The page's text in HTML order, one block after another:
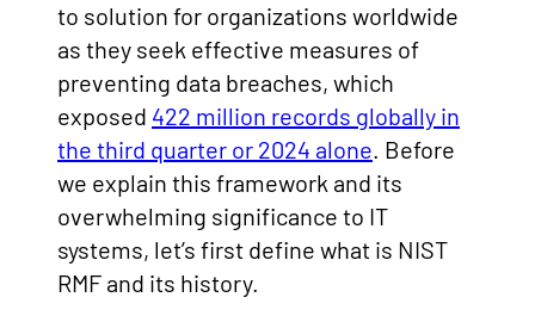
to solution for organizations worldwide
as they seek effective measures of
preventing data breaches, which
exposed 422 million records globally in
the third quarter or 2024 alone. Before
we explain this framework and its
overwhelming significance to IT
systems, let’s first define what is NIST
RMF and its history.